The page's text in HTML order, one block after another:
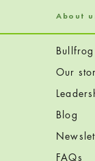
About
Our
Blog
FAQs